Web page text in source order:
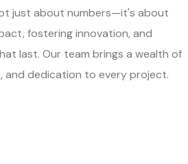
just about numbers—it's about
fostering innovation, and
last. Our team brings a wealth of
and dedication to every project.